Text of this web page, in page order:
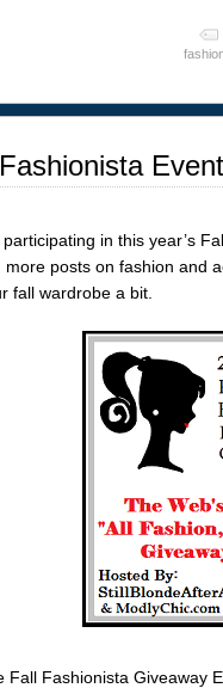
participating in this year’s
posts on fashion and
fall wardrobe a bit.
Fall Fashionista Giveaway